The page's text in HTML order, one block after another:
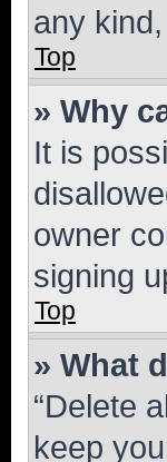
any
Top
» Why
It is
owner
signing
Top
» What
“Delete
keep